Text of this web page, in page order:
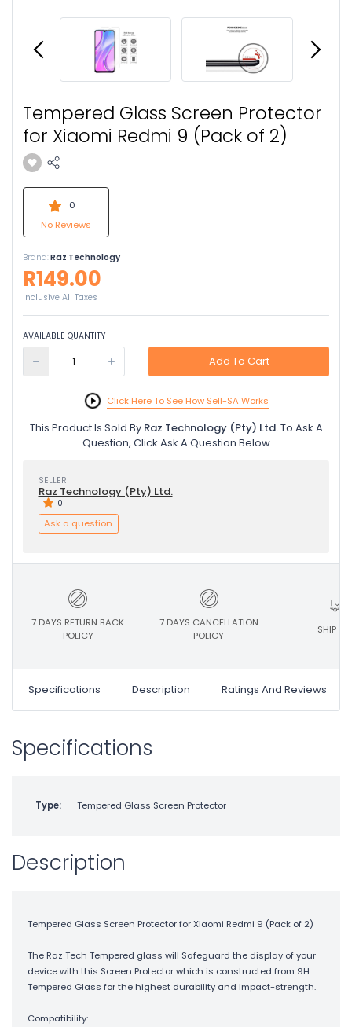
Tempered Glass Screen Protector
for Xiaomi Redmi 9 (Pack of 2)
0
No Reviews
Brand:Raz Technology
R149.00
Inclusive All Taxes
AVAILABLE QUANTITY
Add To Cart
Click Here To See How Sell-SA Works
This Product Is Sold By Raz Technology (Pty) Ltd.To Ask A
Question, Click Ask A Question Below
SELLER
Raz Technology (Pty) Ltd.
- 0
Ask a question
7 DAYS RETURN BACK
POLICY
7 DAYS CANCELLATION
POLICY
SHIP
Specifications Description Ratings And Reviews
Specifications
Type: Tempered Glass Screen Protector
Description
Tempered Glass Screen Protector for Xiaomi Redmi 9 (Pack of 2)
The Raz Tech Tempered glass will Safeguard the display of your
device with this Screen Protector which is constructed from 9H
Tempered Glass for the highest durability and impact-strength.
Compatibility: